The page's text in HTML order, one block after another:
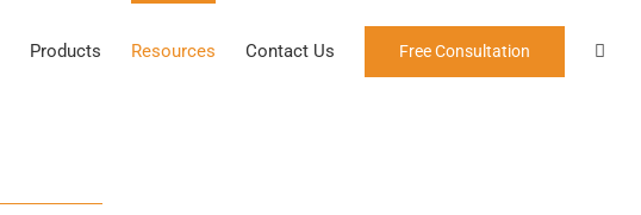
Products Resources Contact Us Free Consultation